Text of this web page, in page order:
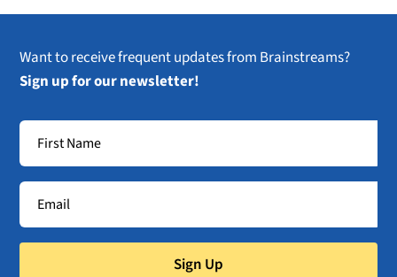
Want to receive frequent updates from Brainstreams?
Sign up for our newsletter!
Sign Up